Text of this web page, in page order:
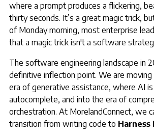
where a prompt produces a flickering,
thirty seconds. It’s a great magic trick,
of Monday morning, most enterprise
that a magic trick isn't a software
The software engineering landscape in
definitive inflection point. We are
era of generative assistance, where AI
autocomplete, and into the era of
orchestration. At MorelandConnect, we
transition from writing code to